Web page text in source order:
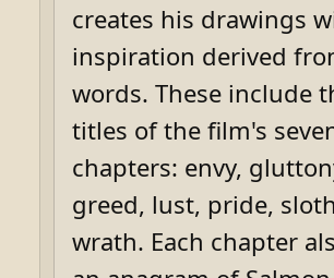
creates his drawings
inspiration derived
words. These include
titles of the film's
chapters: envy,
greed, lust, pride,
wrath. Each chapter